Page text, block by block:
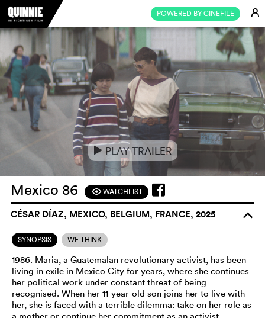
POWERED BY CINEFILE E
e PLAY TRAILER
Mexico 86 FWATCHLIST
CÉSAR DÍAZ, MEXICO, BELGIUM, FRANCE, 2025 o
SYNOPSIS WE THINK
1986. Maria, a Guatemalan revolutionary activist, has been
living in exile in Mexico City for years, where she continues
her political work under constant threat of being
recognised. When her 11-year-old son joins her to live with
her, she is faced with a terrible dilemma: take on her role as